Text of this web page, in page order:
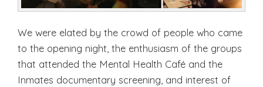
We were elated by the crowd of people who came
to the opening night, the enthusiasm of the groups
that attended the Mental Health Café and the
Inmates documentary screening, and interest of